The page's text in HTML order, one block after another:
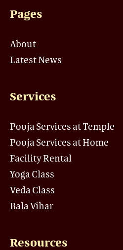
Pages
About
Latest News
Services
Pooja Services at Temple
Pooja Services at Home
Facility Rental
Yoga Class
Veda Class
Bala Vihar
Resources